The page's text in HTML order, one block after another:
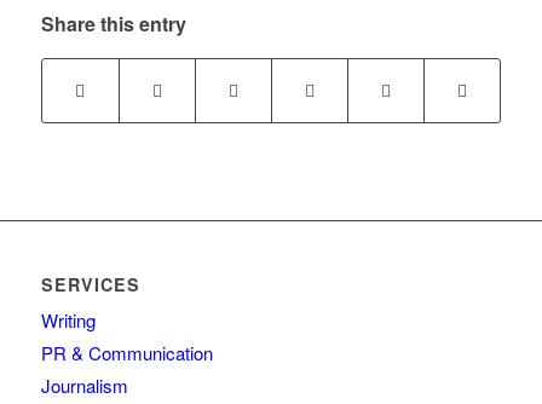
Share this entry
SERVICES
Writing
PR & Communication
Journalism